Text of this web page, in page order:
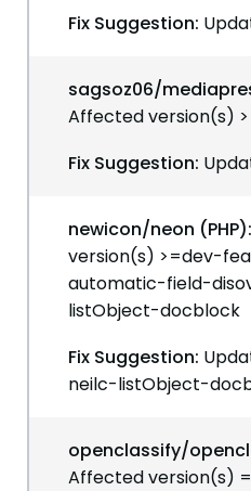
Fix Suggestion:
sagsoz06/
Affected version(s)
Fix Suggestion:
newicon/neon (PHP):
version(s) >=dev-
automatic-field-
listObject-docblock
Fix Suggestion:
neilc-listObject-
openclassify/
Affected version(s)